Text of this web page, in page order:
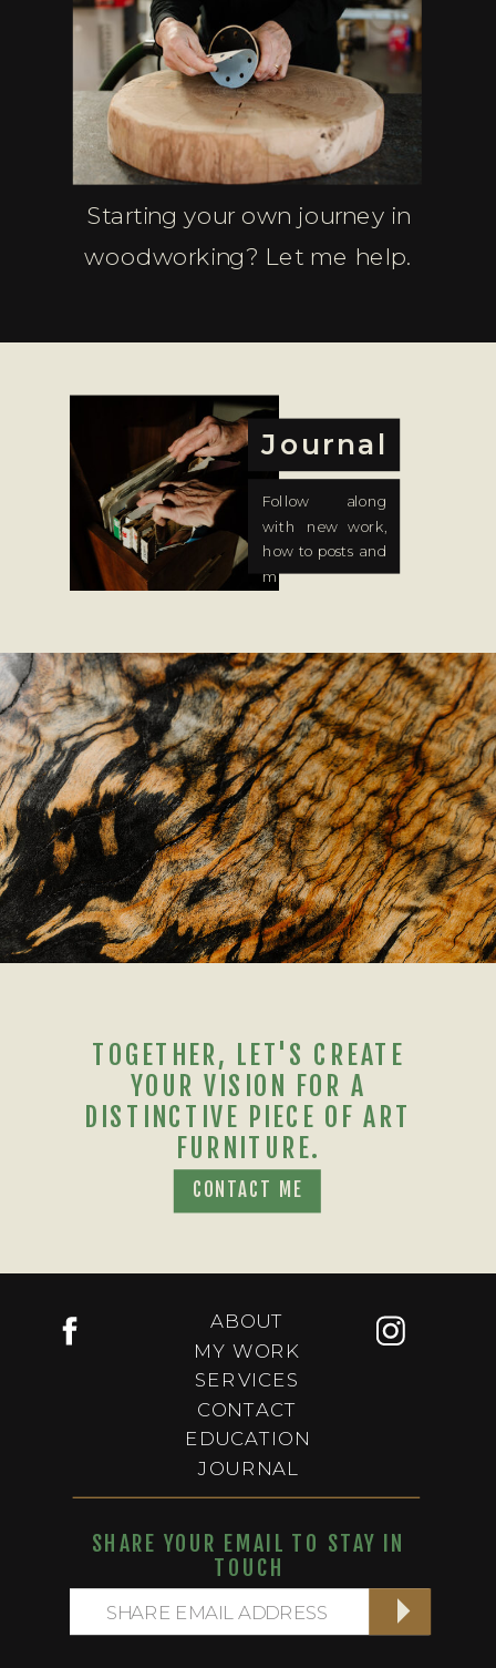
Starting your own journey in
woodworking? Let me help.
Journal
Follow along
with new work,
how to posts and
more
TOGETHER, LET'S CREATE
YOUR VISION FOR A
DISTINCTIVE PIECE OF ART
FURNITURE.
CONTACT ME
SHARE YOUR EMAIL TO STAY IN
TOUCH
EDUCATION
MY WORK
JOURNAL
ABOUT
SERVICES
CONTACT